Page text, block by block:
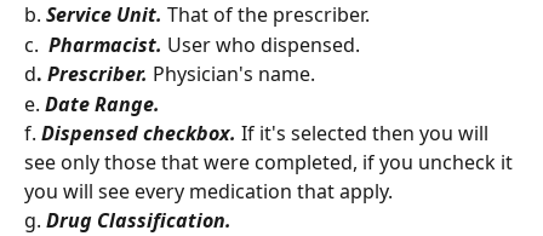
b. Service Unit. That of the prescriber.
c. Pharmacist. User who dispensed.
d. Prescriber. Physician's name.
e. Date Range.
f. Dispensed checkbox. If it's selected then you will
see only those that were completed, if you uncheck it
you will see every medication that apply.
g. Drug Classification.